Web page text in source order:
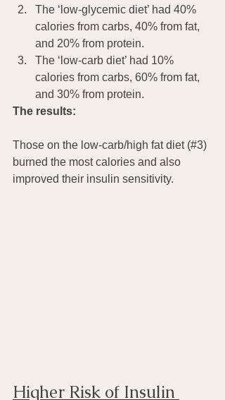
The ‘low-glycemic diet’ had 40%
calories from carbs, 40% from fat,
and 20% from protein.
The ‘low-carb diet’ had 10%
calories from carbs, 60% from fat,
and 30% from protein.
The results:
Those on the low-carb/high fat diet (#3)
burned the most calories and also
improved their insulin sensitivity.
Higher Risk of Insulin